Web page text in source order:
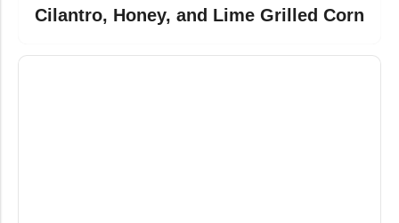
Cilantro, Honey, and Lime Grilled Corn